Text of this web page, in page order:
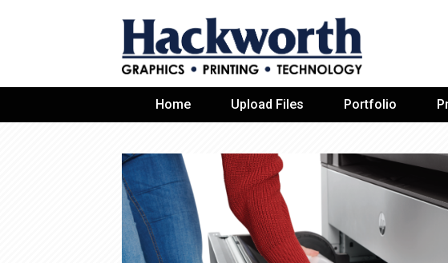
Home Upload Files Portfolio